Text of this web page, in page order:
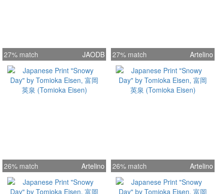
27% match JAODB 27% match Artelino
26% match Artelino 26% match Artelino